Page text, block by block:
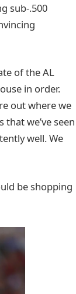
sub-.500
of the AL
in order.
out where we
we’ve seen
well. We
be shopping